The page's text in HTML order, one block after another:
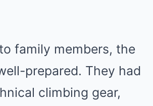
family members, the
prepared. They had
climbing gear,